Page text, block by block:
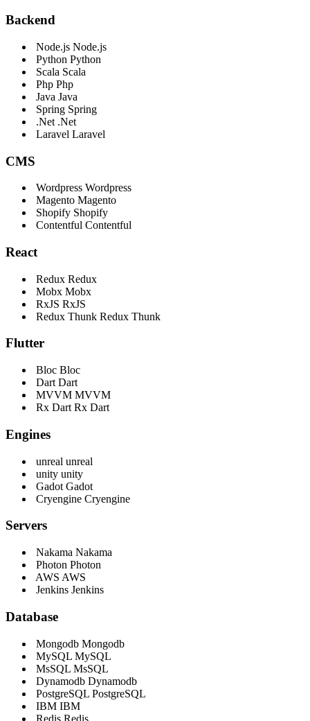
Backend
Node.js Node.js
Python Python
Scala Scala
Php Php
Java Java
Spring Spring
.Net .Net
Laravel Laravel
CMS
Wordpress Wordpress
Magento Magento
Shopify Shopify
Contentful Contentful
React
Redux Redux
Mobx Mobx
RxJS RxJS
Redux Thunk Redux Thunk
Flutter
Bloc Bloc
Dart Dart
MVVM MVVM
Rx Dart Rx Dart
Engines
unreal unreal
unity unity
Gadot Gadot
Cryengine Cryengine
Servers
Nakama Nakama
Photon Photon
AWS AWS
Jenkins Jenkins
Database
Mongodb Mongodb
MySQL MySQL
MsSQL MsSQL
Dynamodb Dynamodb
PostgreSQL PostgreSQL
IBM IBM
Redis Redis